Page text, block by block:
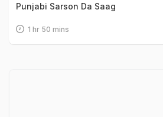
Punjabi Sarson Da Saag
1 hr 50 mins